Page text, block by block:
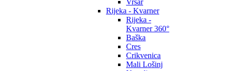
Vrsar
Rijeka - Kvarner
Rijeka -
Kvarner 360°
Baška
Cres
Crikvenica
Mali Lošinj